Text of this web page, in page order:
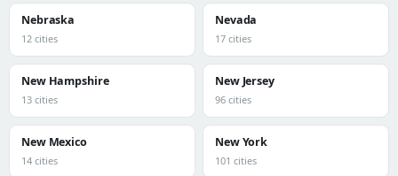
Nebraska
12 cities
Nevada
17 cities
New Hampshire
13 cities
New Jersey
96 cities
New Mexico
14 cities
New York
101 cities